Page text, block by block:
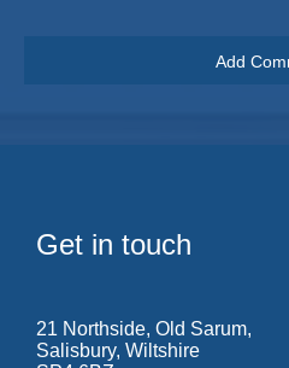
Get in touch
21 Northside, Old Sarum,
Salisbury, Wiltshire